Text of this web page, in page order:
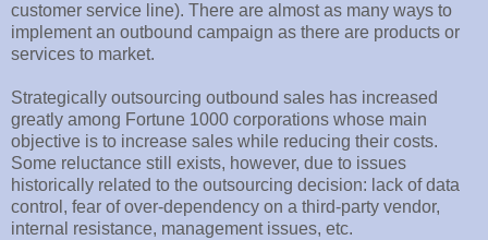
customer service line). There are almost as many ways to
implement an outbound campaign as there are products or
services to market.
Strategically outsourcing outbound sales has increased
greatly among Fortune 1000 corporations whose main
objective is to increase sales while reducing their costs.
Some reluctance still exists, however, due to issues
historically related to the outsourcing decision: lack of data
control, fear of over-dependency on a third-party vendor,
internal resistance, management issues, etc.